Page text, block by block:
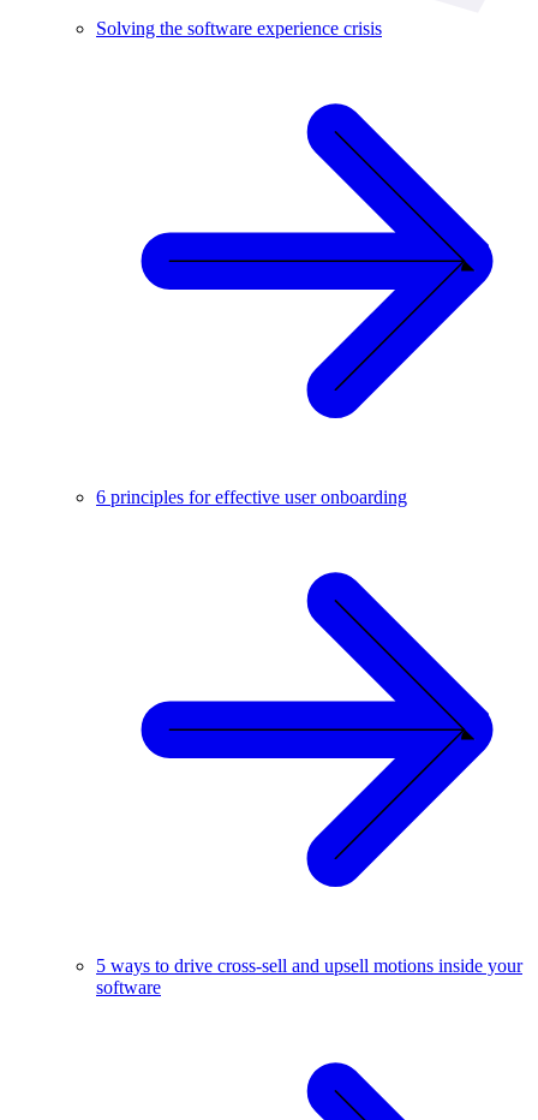
Solving the software experience crisis
6 principles for effective user onboarding
5 ways to drive cross-sell and upsell motions inside your
software